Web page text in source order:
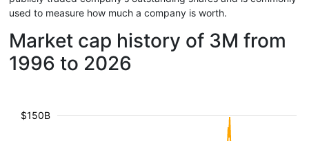
used to measure how much a company is worth.
Market cap history of 3M from
1996 to 2026
$150B